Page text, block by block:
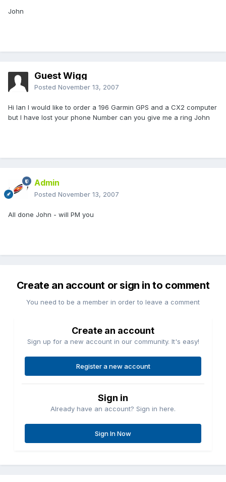
John
Guest Wigg
Posted November 13, 2007
Hi Ian I would like to order a 196 Garmin GPS and a CX2 computer
but I have lost your phone Number can you give me a ring John
Admin
Posted November 13, 2007
All done John - will PM you
Create an account or sign in to comment
You need to be a member in order to leave a comment
Create an account
Sign up for a new account in our community. It's easy!
Register a new account
Sign in
Already have an account? Sign in here.
Sign In Now